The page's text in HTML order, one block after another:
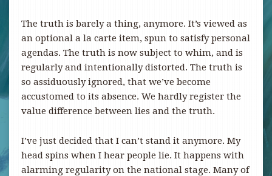
The truth is barely a thing, anymore. It’s viewed as
an optional a la carte item, spun to satisfy personal
agendas. The truth is now subject to whim, and is
regularly and intentionally distorted. The truth is
so assiduously ignored, that we’ve become
accustomed to its absence. We hardly register the
value difference between lies and the truth.
I’ve just decided that I can’t stand it anymore. My
head spins when I hear people lie. It happens with
alarming regularity on the national stage. Many of